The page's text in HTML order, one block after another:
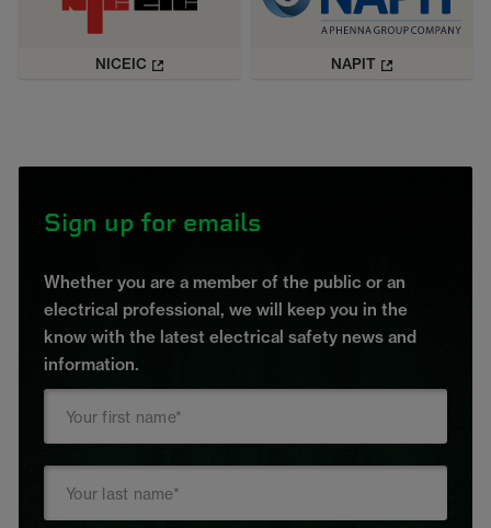
NICEIC NAPIT
Sign up for emails
Whether you are a member of the public or an
electrical professional, we will keep you in the
know with the latest electrical safety news and
information.